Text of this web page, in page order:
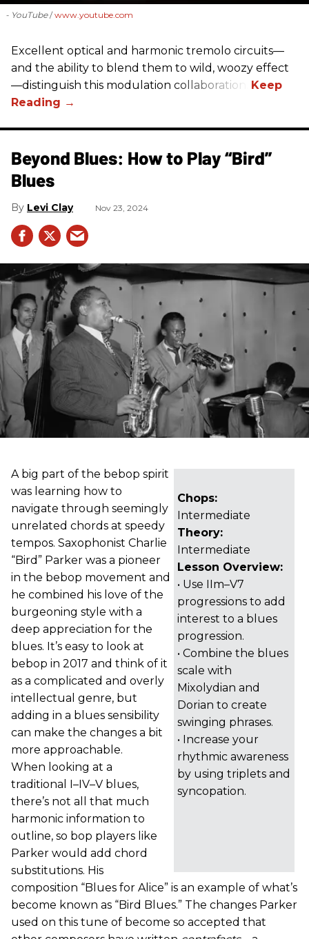
- YouTube www.youtube.com
Excellent optical and harmonic tremolo circuits—
and the ability to blend them to wild, woozy effect
—distinguish this modulation collaboration.
Beyond Blues: How to Play “Bird”
Blues
Levi Clay Nov 23, 2024
Chops:
Intermediate
Theory:
Intermediate
Lesson Overview:
• Use IIm–V7
progressions to add
interest to a blues
progression.
• Combine the blues
scale with
Mixolydian and
Dorian to create
swinging phrases.
• Increase your
rhythmic awareness
by using triplets and
syncopation.
A big part of the bebop spirit
was learning how to
navigate through seemingly
unrelated chords at speedy
tempos. Saxophonist Charlie
“Bird” Parker was a pioneer
in the bebop movement and
he combined his love of the
burgeoning style with a
deep appreciation for the
blues. It’s easy to look at
bebop in 2017 and think of it
as a complicated and overly
intellectual genre, but
adding in a blues sensibility
can make the changes a bit
more approachable.
When looking at a
traditional I–IV–V blues,
there’s not all that much
harmonic information to
outline, so bop players like
Parker would add chord
substitutions. His
composition “Blues for Alice” is an example of what’s
become known as “Bird Blues.” The changes Parker
used on this tune of become so accepted that